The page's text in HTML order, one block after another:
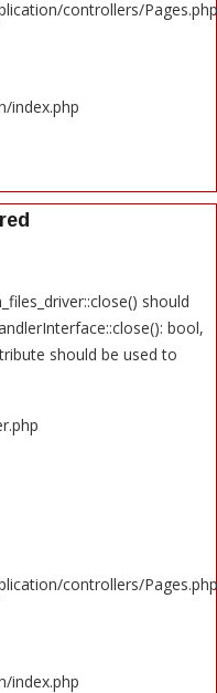
controllers/Pages.php
index.php
should
bool,
should be used to
controllers/Pages.php
index.php